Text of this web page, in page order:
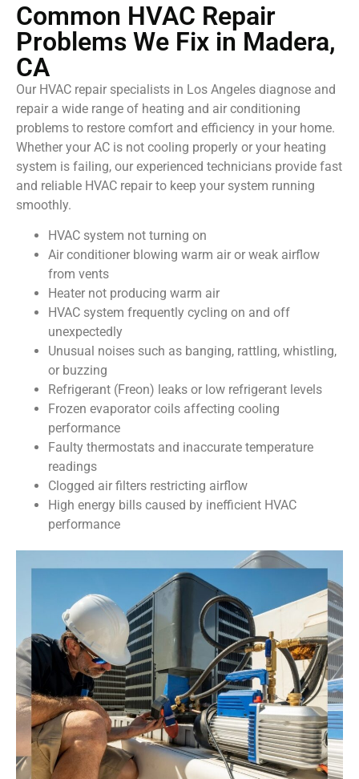
Common HVAC Repair
Problems We Fix in Madera,
CA
Our HVAC repair specialists in Los Angeles diagnose and
repair a wide range of heating and air conditioning
problems to restore comfort and efficiency in your home.
Whether your AC is not cooling properly or your heating
system is failing, our experienced technicians provide fast
and reliable HVAC repair to keep your system running
smoothly.
HVAC system not turning on
Air conditioner blowing warm air or weak airflow
from vents
Heater not producing warm air
HVAC system frequently cycling on and off
unexpectedly
Unusual noises such as banging, rattling, whistling,
or buzzing
Refrigerant (Freon) leaks or low refrigerant levels
Frozen evaporator coils affecting cooling
performance
Faulty thermostats and inaccurate temperature
readings
Clogged air filters restricting airflow
High energy bills caused by inefficient HVAC
performance